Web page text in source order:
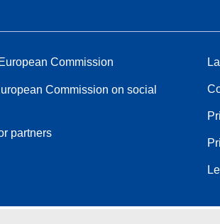
Commission
Commission on social
partners